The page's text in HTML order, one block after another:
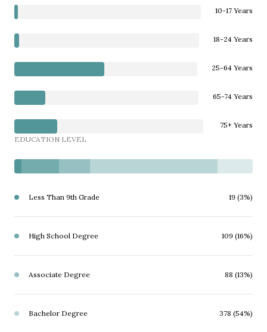
10-17 Years
18-24 Years
25-64 Years
65-74 Years
75+ Years
EDUCATION LEVEL
Less Than 9th Grade 19 (3%)
High School Degree 109 (16%)
Associate Degree 88 (13%)
Bachelor Degree 378 (54%)